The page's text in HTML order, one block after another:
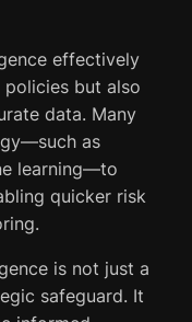
effectively
but also
data. Many
as
learning—to
quicker risk
is not just a
safeguard. It